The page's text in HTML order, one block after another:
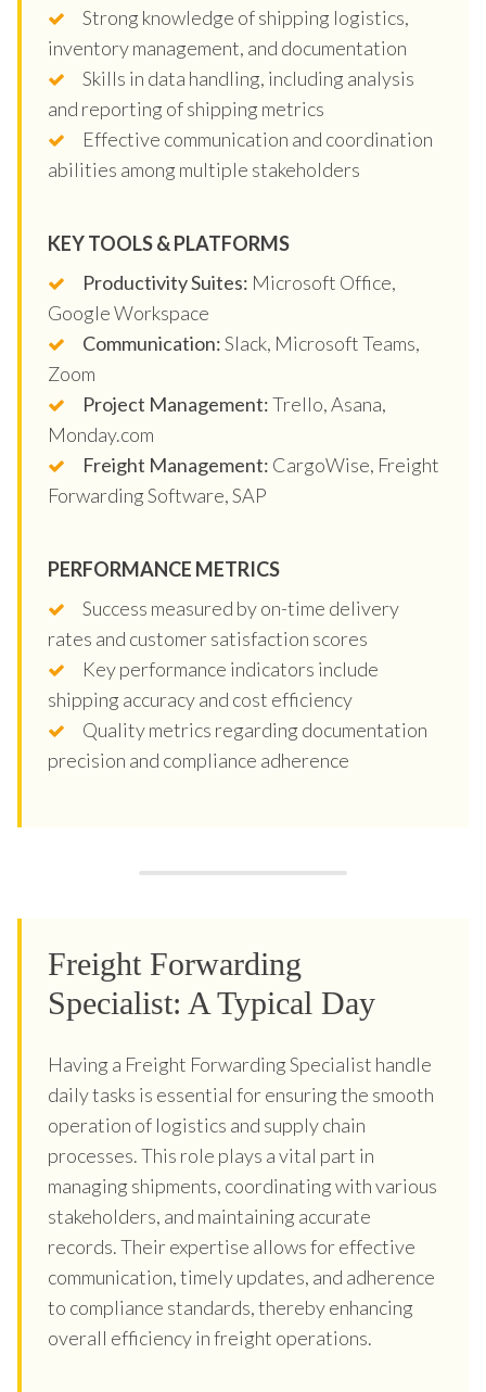
Strong knowledge of shipping logistics,
inventory management, and documentation
Skills in data handling, including analysis
and reporting of shipping metrics
Effective communication and coordination
abilities among multiple stakeholders
KEY TOOLS & PLATFORMS
Productivity Suites: Microsoft Office,
Google Workspace
Communication:Slack, Microsoft Teams,
Zoom
Project Management:Trello, Asana,
Monday.com
Freight Management: CargoWise, Freight
Forwarding Software, SAP
PERFORMANCE METRICS
Success measured by on-time delivery
rates and customer satisfaction scores
Key performance indicators include
shipping accuracy and cost efficiency
Quality metrics regarding documentation
precision and compliance adherence
Freight Forwarding
Specialist: A Typical Day
Having a Freight Forwarding Specialist handle
daily tasks is essential for ensuring the smooth
operation of logistics and supply chain
processes. This role plays a vital part in
managing shipments, coordinating with various
stakeholders, and maintaining accurate
records. Their expertise allows for effective
communication, timely updates, and adherence
to compliance standards, thereby enhancing
overall efficiency in freight operations.